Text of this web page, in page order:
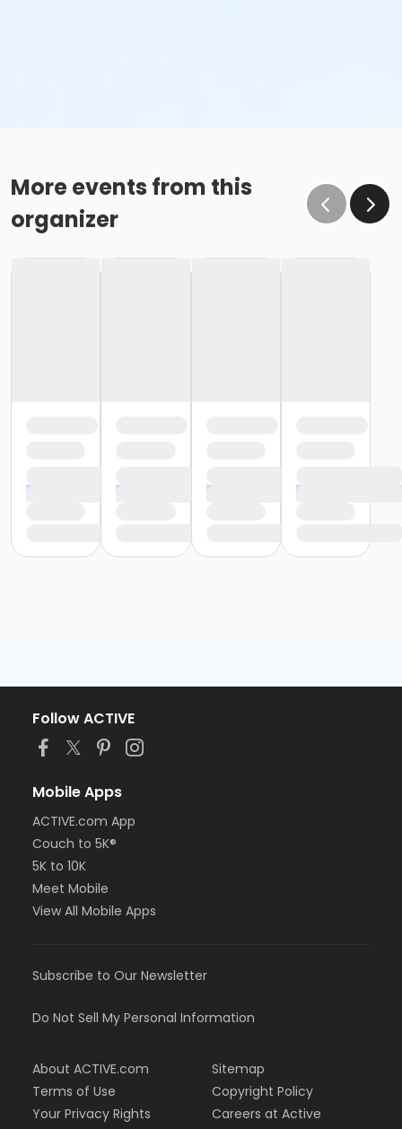
More events from this
organizer
Follow ACTIVE
Mobile Apps
ACTIVE.com App
Couch to 5K®
5K to 10K
Meet Mobile
View All Mobile Apps
Subscribe to Our Newsletter
Do Not Sell My Personal Information
About ACTIVE.com
Terms of Use
Your Privacy Rights
Sitemap
Copyright Policy
Careers at Active